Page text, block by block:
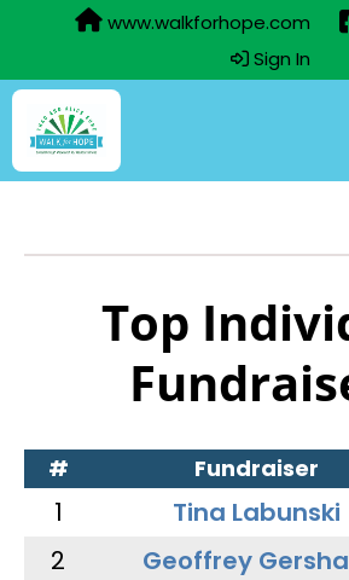
www.walkforhope.com
Sign In
Top
# Fundraiser
1 Tina Labunski
2
Geoffrey